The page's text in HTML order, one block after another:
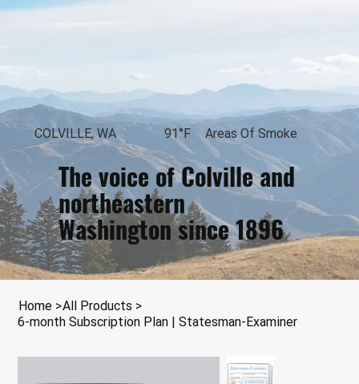
The voice of Colville and
northeastern
Washington since 1896
Loading...
COLVILLE, WA 91°F Areas Of Smoke
Home >All Products >
6-month Subscription Plan | Statesman-Examiner